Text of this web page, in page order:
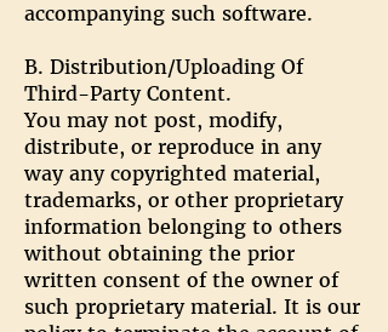
accompanying such software.
B. Distribution/Uploading Of
Third-Party Content.
You may not post, modify,
distribute, or reproduce in any
way any copyrighted material,
trademarks, or other proprietary
information belonging to others
without obtaining the prior
written consent of the owner of
such proprietary material. It is our